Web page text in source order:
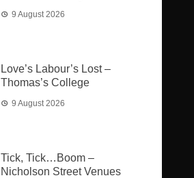
9 August 2026
Love’s Labour’s Lost –
Thomas’s College
9 August 2026
Tick, Tick…Boom –
Nicholson Street Venues